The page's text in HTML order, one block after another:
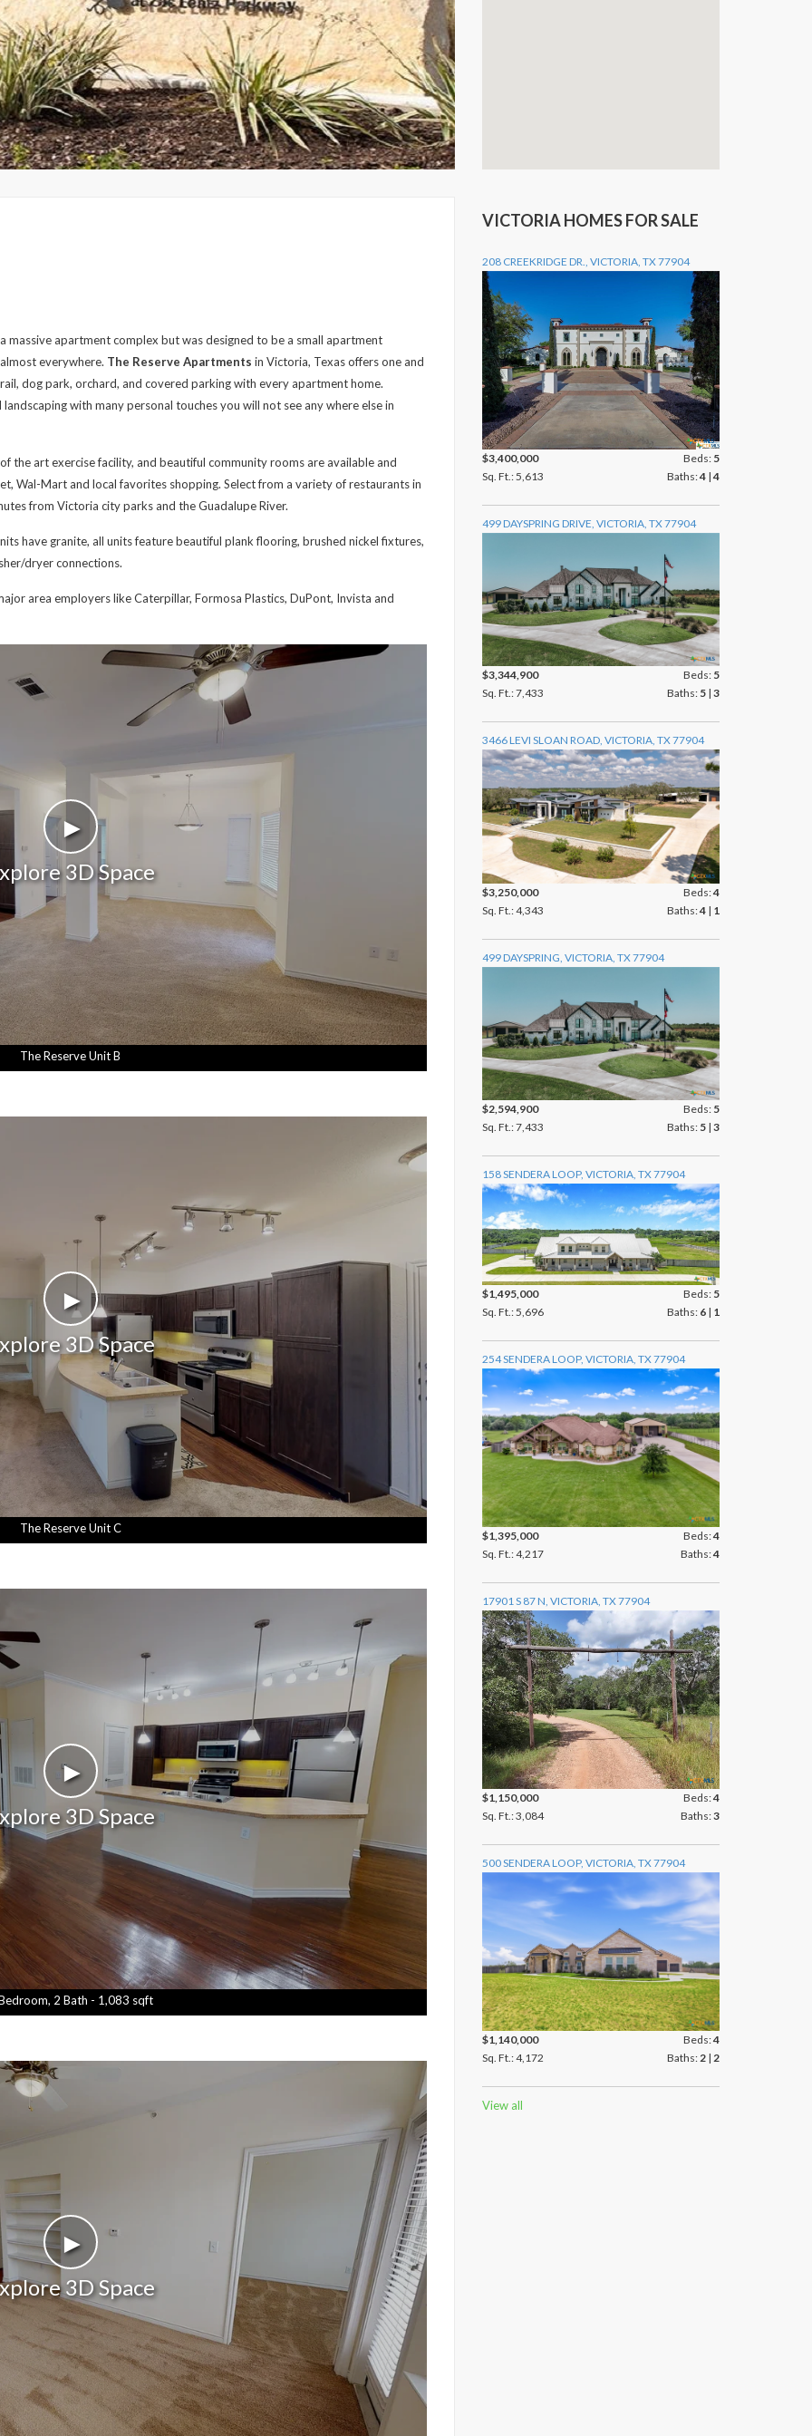
massive apartment complex but was designed to be a small apartment
everywhere. The Reserve Apartments in Victoria, Texas offers one and
dog park, orchard, and covered parking with every apartment home.
with many personal touches you will not see any where else in
the art exercise facility, and beautiful community rooms are available and
Wal-Mart and local favorites shopping. Select from a variety of restaurants in
from Victoria city parks and the Guadalupe River.
have granite, all units feature beautiful plank flooring, brushed nickel fixtures,
dryer connections.
area employers like Caterpillar, Formosa Plastics, DuPont, Invista and
►
3D Space
The Reserve Unit B
►
3D Space
The Reserve Unit C
►
3D Space
2 Bath - 1,083 sqft
►
3D Space
VICTORIA HOMES FOR SALE
208 CREEKRIDGE DR., VICTORIA, TX 77904
$3,400,000 Beds: 5
Sq. Ft.: 5,613
Baths:4 |4
499 DAYSPRING DRIVE, VICTORIA, TX 77904
$3,344,900 Beds: 5
Sq. Ft.: 7,433
Baths: 5 | 3
3466 LEVI SLOAN ROAD, VICTORIA, TX 77904
$3,250,000 Beds:4
Sq. Ft.: 4,343
Baths:4 | 1
499 DAYSPRING, VICTORIA, TX 77904
$2,594,900 Beds: 5
Sq. Ft.: 7,433
Baths: 5 | 3
158 SENDERA LOOP, VICTORIA, TX 77904
$1,495,000 Beds: 5
Sq. Ft.: 5,696
Baths: 6 | 1
254 SENDERA LOOP, VICTORIA, TX 77904
$1,395,000 Beds:4
Sq. Ft.: 4,217
Baths:4
17901 S 87 N, VICTORIA, TX 77904
$1,150,000 Beds:4
Sq. Ft.: 3,084
Baths:3
500 SENDERA LOOP, VICTORIA, TX 77904
$1,140,000 Beds:4
Sq. Ft.: 4,172
Baths: 2 | 2
View all